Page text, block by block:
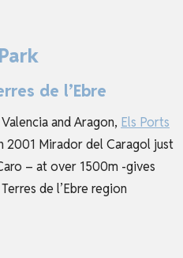
de l’Ebre
and Aragon, Els Ports
2001 Mirador del Caragol just
– at over 1500m -gives
de l’Ebre region